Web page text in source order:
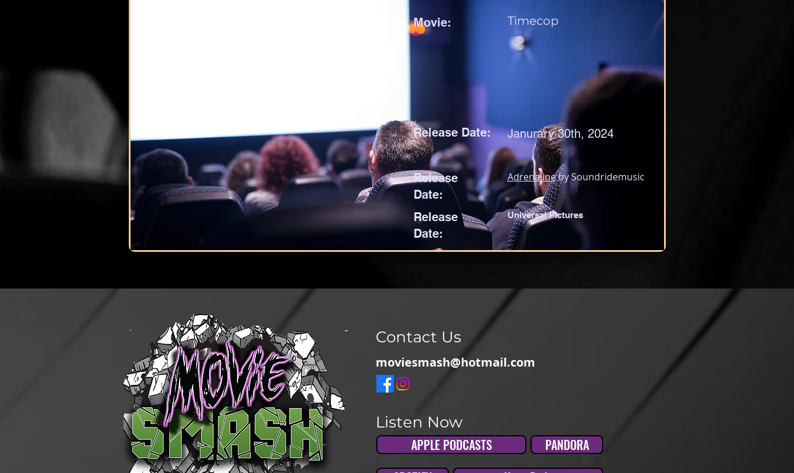
Movie:
Timecop
Release Date: Janurary 30th, 2024
Release
Date:
Adrenaline by Soundridemusic
Release
Date:
Universal Pictures
Contact Us
moviesmash@hotmail.com
Listen Now
APPLE PODCASTS
PANDORA